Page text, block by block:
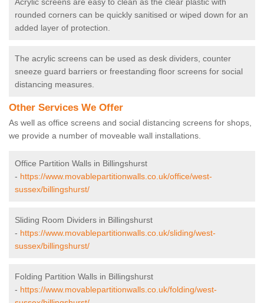
Acrylic screens are easy to clean as the clear plastic with
rounded corners can be quickly sanitised or wiped down for an
added layer of protection.
The acrylic screens can be used as desk dividers, counter
sneeze guard barriers or freestanding floor screens for social
distancing measures.
Other Services We Offer
As well as office screens and social distancing screens for shops,
we provide a number of moveable wall installations.
Office Partition Walls in Billingshurst
- https://www.movablepartitionwalls.co.uk/office/west-
sussex/billingshurst/
Sliding Room Dividers in Billingshurst
- https://www.movablepartitionwalls.co.uk/sliding/west-
sussex/billingshurst/
Folding Partition Walls in Billingshurst
- https://www.movablepartitionwalls.co.uk/folding/west-